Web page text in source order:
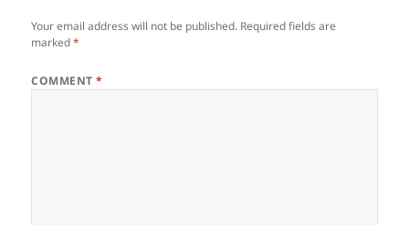
Your email address will not be published. Required fields are
marked*
COMMENT*